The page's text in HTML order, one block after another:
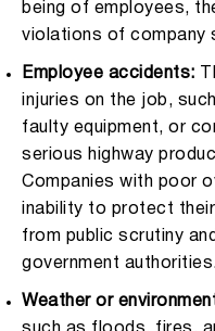
being of employees,
violations of company
Employee accidents:
injuries on the job,
faulty equipment, or
serious highway
Companies with poor
inability to protect
from public scrutiny
government
Weather or